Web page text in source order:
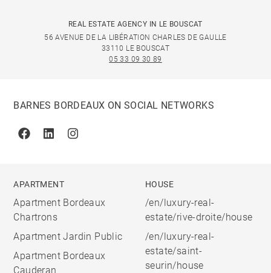
REAL ESTATE AGENCY IN LE BOUSCAT
56 AVENUE DE LA LIBÉRATION CHARLES DE GAULLE
33110 LE BOUSCAT
05 33 09 30 89
BARNES BORDEAUX ON SOCIAL NETWORKS
FacebookLinkedinInstagram
APARTMENT
Apartment Bordeaux
Chartrons
Apartment Jardin Public
Apartment Bordeaux
Cauderan
HOUSE
/en/luxury-real-
estate/rive-droite/house
/en/luxury-real-
estate/saint-
seurin/house